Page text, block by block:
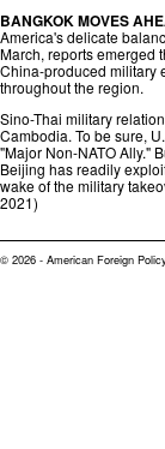
BANGKOK MOVES
America's delicate
March, reports emerged
China-produced military
throughout the region.
Sino-Thai military
Cambodia. To be sure,
"Major Non-NATO Ally."
Beijing has readily
wake of the military
2021)
© 2026 - American Foreign